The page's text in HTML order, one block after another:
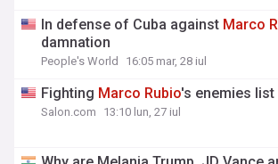
In defense of Cuba against Marco
damnation
People's World 16:05 mar, 28 iul
Fighting Marco Rubio's enemies list
Salon.com 13:10 lun, 27 iul